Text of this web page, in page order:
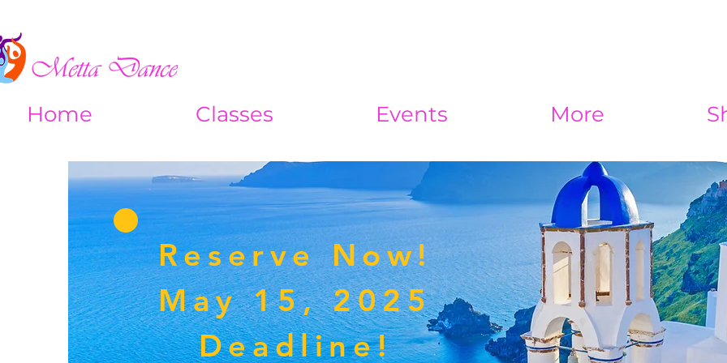
Home Classes Events More
Reserve Now!
May 15, 2025
Deadline!